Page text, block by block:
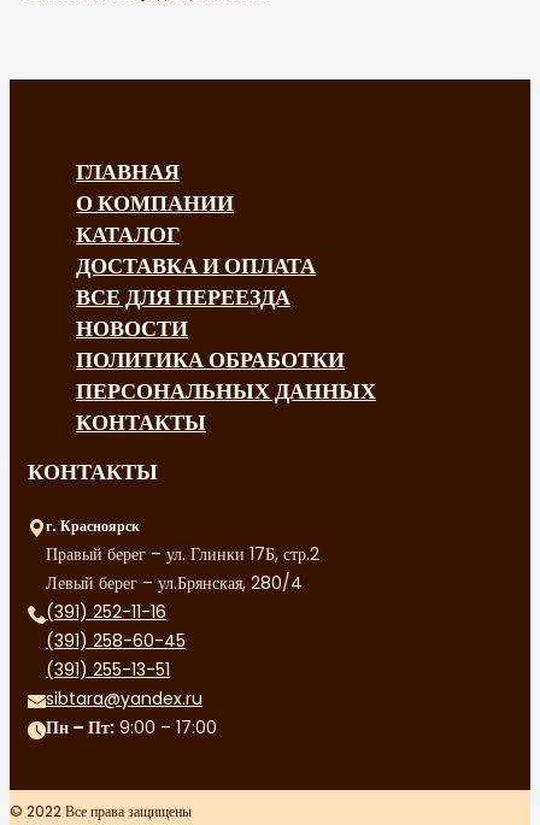
ГЛАВНАЯ
О КОМПАНИИ
КАТАЛОГ
ДОСТАВКА И ОПЛАТА
ВСЕ ДЛЯ ПЕРЕЕЗДА
НОВОСТИ
ПОЛИТИКА ОБРАБОТКИ
ПЕРСОНАЛЬНЫХ ДАННЫХ
КОНТАКТЫ
КОНТАКТЫ
г. Красноярск
Правый берег – ул. Глинки 17Б, стр.2
Левый берег – ул.Брянская, 280/4
sibtara@yandex.ru
Пн – Пт: 9:00 – 17:00
(391) 252-11-16
(391) 258-60-45
(391) 255-13-51
© 2022 Все права защищены